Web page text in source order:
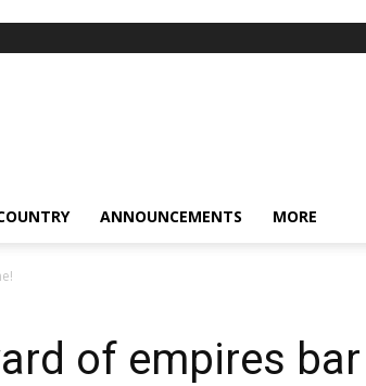
ANNOUNCEMENTS MORE
of empires bar